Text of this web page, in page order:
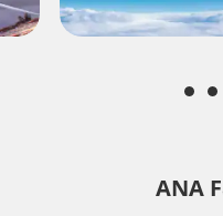
・The displayed fare is the
Use the [Search] button to
taxes/fees/charges areANA